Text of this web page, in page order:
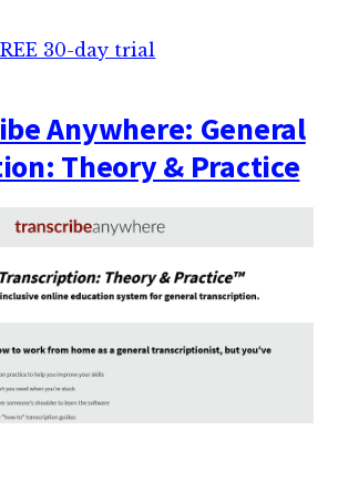
30-day trial
Anywhere: General
Theory & Practice